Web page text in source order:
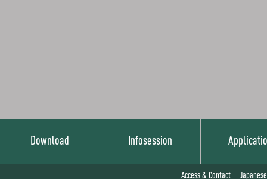
Download Infosession
Access & Contact Japanese